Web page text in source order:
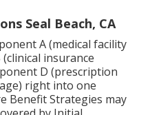
Seal Beach, CA
A (medical facility
insurance
D (prescription
right into one
Benefit Strategies may